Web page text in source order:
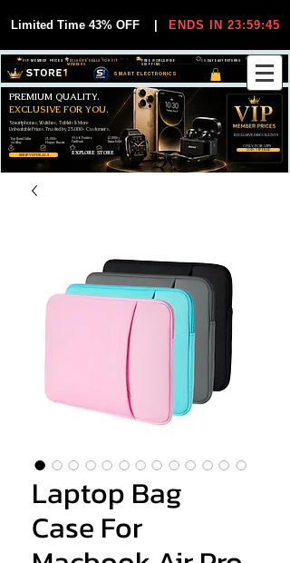
Limited Time 43% OFF ENDS IN 23:59:44
SMART ELECTRONICS
30-DAY EASY RETURNS
FREE WORLDWIDE
SHIPPING
EXCLUSIVE DEALS FOR VIP
MEMBERS
VIP MEMBER PRICES
SHOP VIP DEALS
JOIN VIP FREE
Smartphones, Watches, Tablets & More
Unbeatable Prices. Trusted by 25,000+ Customers.
PREMIUM QUALITY.
EXCLUSIVE FOR YOU.
EXCLUSIVE DISCOUUNTS
ONLY FOR VIPS
EXPLORE STORE
99,6% Positive
Feedback
25,000+
Happy Buyers
12,000+
Items Sold
Top Rated Seller
on eBay
Laptop Bag
Case For